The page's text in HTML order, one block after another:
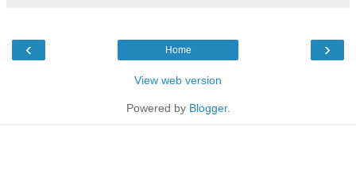
‹ ›
Home
View web version
Powered by Blogger.